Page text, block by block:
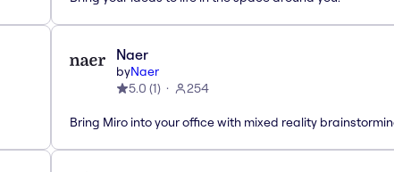
Naer
byNaer
5.0 (1) 254
Bring Miro into your office with mixed reality